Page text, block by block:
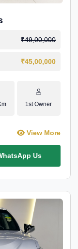
₹49,00,000
₹45,00,000
1st Owner
View More
Us